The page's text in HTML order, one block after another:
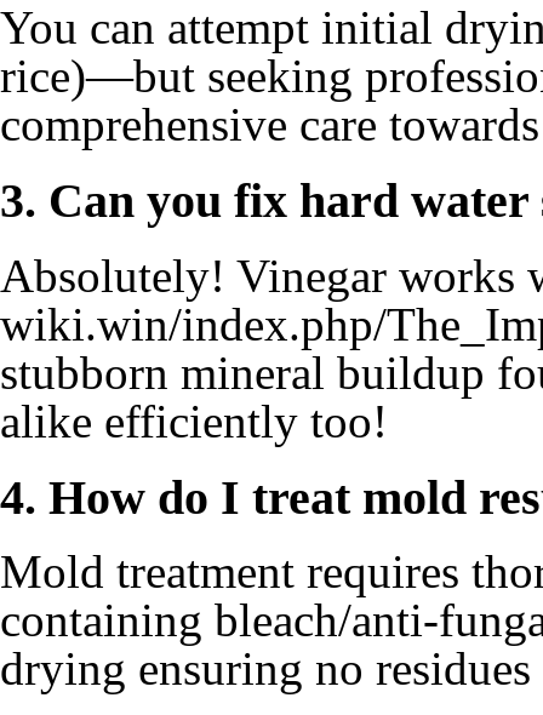
You can attempt initial
rice)—but seeking
comprehensive care
3. Can you fix hard water
Absolutely! Vinegar works
wiki.win/index.php/
stubborn mineral buildup
alike efficiently too!
4. How do I treat mold
Mold treatment requires
containing bleach/anti-
drying ensuring no residues